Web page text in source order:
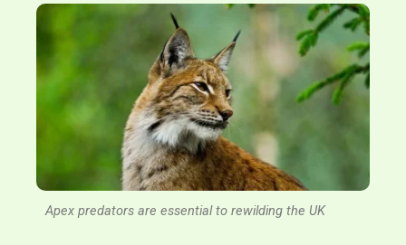
Apex predators are essential to rewilding the UK